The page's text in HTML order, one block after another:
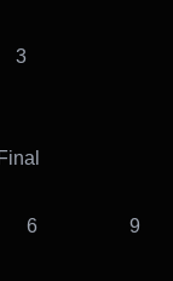
3
Final
9